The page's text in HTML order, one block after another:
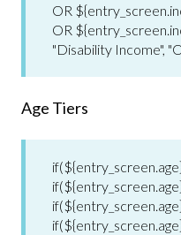
OR
OR
"Disability Income",
Age Tiers